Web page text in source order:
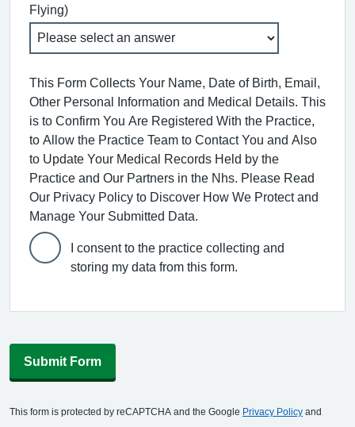
Flying)
This Form Collects Your Name, Date of Birth, Email,
Other Personal Information and Medical Details. This
is to Confirm You Are Registered With the Practice,
to Allow the Practice Team to Contact You and Also
to Update Your Medical Records Held by the
Practice and Our Partners in the Nhs. Please Read
Our Privacy Policy to Discover How We Protect and
Manage Your Submitted Data.
I consent to the practice collecting and
storing my data from this form.
Submit Form
This form is protected by reCAPTCHA and the Google Privacy Policy and